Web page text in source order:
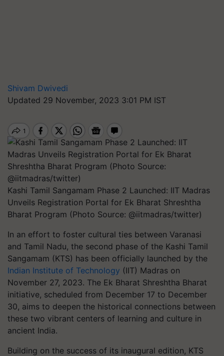
Shivam Dwivedi
Updated 29 November, 2023 3:01 PM IST
Kashi Tamil Sangamam Phase 2 Launched: IIT Madras
Unveils Registration Portal for Ek Bharat Shreshtha
Bharat Program (Photo Source: @iitmadras/twitter)
In an effort to foster cultural ties between Varanasi
and Tamil Nadu, the second phase of the Kashi Tamil
Sangamam (KTS) has been officially launched by the
Indian Institute of Technology (IIT) Madras on
November 27, 2023. The Ek Bharat Shreshtha Bharat
initiative, scheduled from December 17 to December
30, aims to deepen the historical connections between
these two vibrant centers of learning and culture in
ancient India.
Building on the success of its inaugural edition, KTS